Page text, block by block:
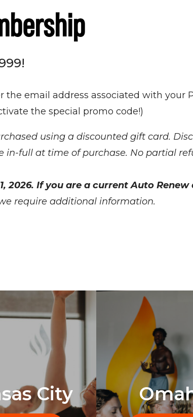
email address associated with your
the special promo code!)
using a discounted gift card.
in-full at time of purchase. No partial
2026. If you are a current Auto
require additional information.
City